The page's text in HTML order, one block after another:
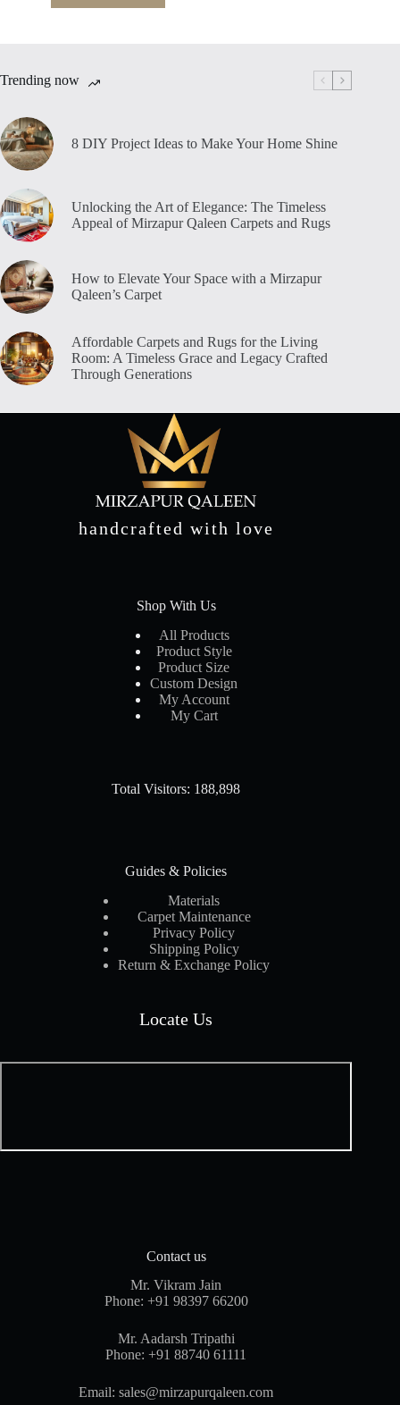
Trending now
8 DIY Project Ideas to Make Your Home Shine
Unlocking the Art of Elegance: The Timeless
Appeal of Mirzapur Qaleen Carpets and Rugs
How to Elevate Your Space with a Mirzapur
Qaleen’s Carpet
Affordable Carpets and Rugs for the Living
Room: A Timeless Grace and Legacy Crafted
Through Generations
handcrafted with love
Shop With Us
All Products
Product Style
Product Size
Custom Design
My Account
My Cart
Total Visitors: 188,898
Guides & Policies
Materials
Carpet Maintenance
Privacy Policy
Shipping Policy
Return & Exchange Policy
Locate Us
Contact us
Mr. Vikram Jain
Phone: +91 98397 66200
Mr. Aadarsh Tripathi
Phone:+91 88740 61111
Email:sales@mirzapurqaleen.com